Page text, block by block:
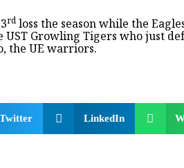
rd loss the season while the
UST Growling Tigers who just
the UE warriors.
Twitter LinkedIn